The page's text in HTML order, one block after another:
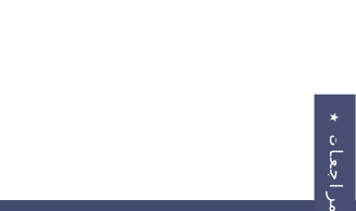
★
ا
ل
م
ر
ا
ج
ع
ا
ت